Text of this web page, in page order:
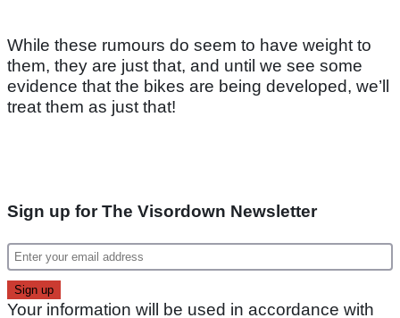
While these rumours do seem to have weight to
them, they are just that, and until we see some
evidence that the bikes are being developed, we’ll
treat them as just that!
Sign up for The Visordown Newsletter
Your information will be used in accordance with